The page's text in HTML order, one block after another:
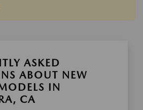
ASKED
ABOUT NEW
IN
CA